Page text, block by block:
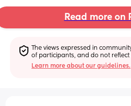
Read more on
The views expressed in
of participants, and do not reflect
Learn more about our guidelines.